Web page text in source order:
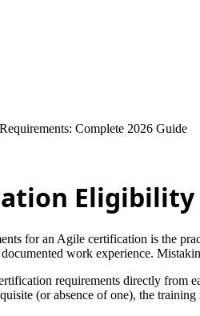
Complete 2026 Guide
Eligibility
for an Agile certification is the
work experience.
requirements directly
(or absence of one), the